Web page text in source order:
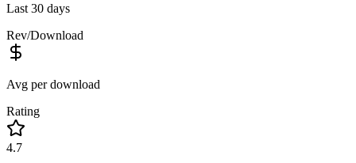
Last 30 days
Rev/Download
Avg per download
Rating
4.7